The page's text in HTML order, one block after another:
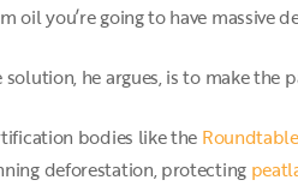
oil you’re going to have massive
solution, he argues, is to make
bodies like the
deforestation, protecting